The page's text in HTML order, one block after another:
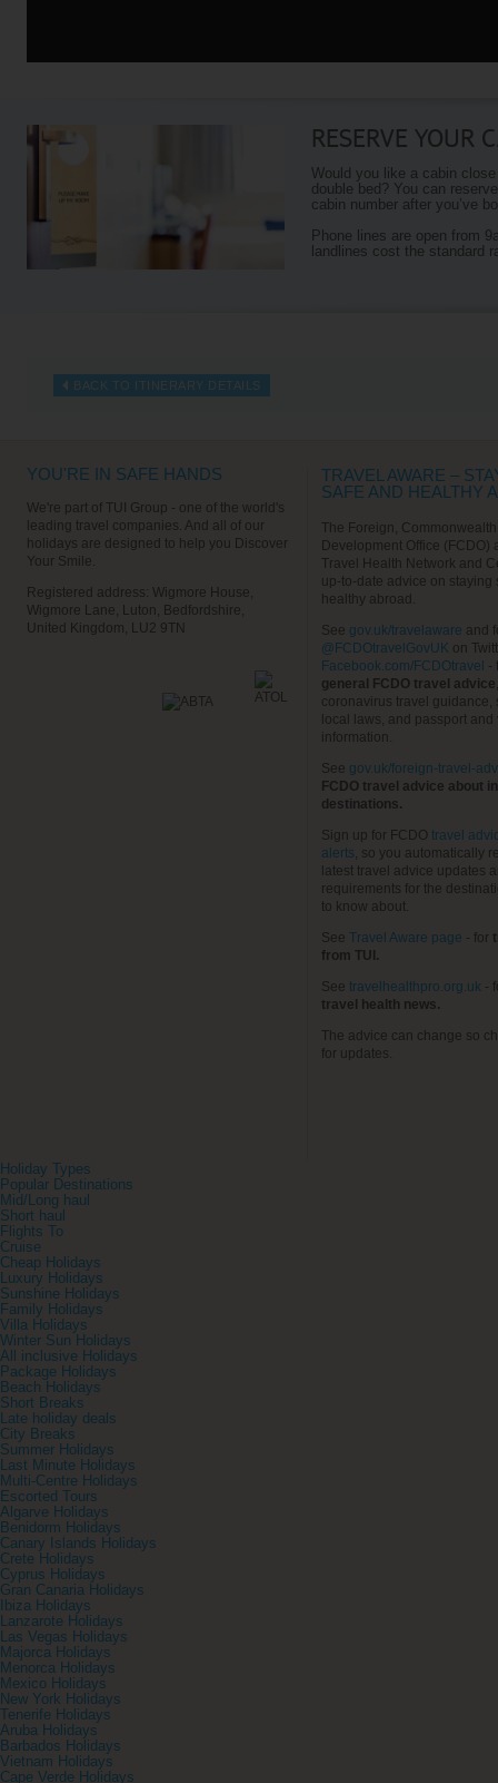
RESERVE YOUR
Would you like a cabin
double bed? You can
cabin number after you’ve
Phone lines are open from
landlines cost the standard
BACK TO ITINERARY DETAILS
YOU'RE IN SAFE HANDS
We're part of TUI Group - one of the world's
leading travel companies. And all of our
holidays are designed to help you Discover
Your Smile.
Registered address: Wigmore House,
Wigmore Lane, Luton, Bedfordshire,
United Kingdom, LU2 9TN
TRAVEL AWARE –
SAFE AND HEALTHY
The Foreign,
Development Office (FCDO)
Travel Health Network and
up-to-date advice on staying
healthy abroad.
See gov.uk/travelaware and
@FCDOtravelGovUK on
Facebook.com/FCDOtravel
-
general FCDO travel advice
coronavirus travel guidance,
local laws, and passport and
information.
See gov.uk/foreign-travel-
FCDO travel advice about
destinations.
Sign up for FCDO travel
alerts , so you automatically
latest travel advice updates
requirements for the
to know about.
See Travel Aware page - for
from TUI.
See travelhealthpro.org.uk -
travel health news.
The advice can change so
for updates.
Holiday Types
Popular Destinations
Mid/Long haul
Short haul
Flights To
Cruise
Cheap Holidays
Luxury Holidays
Sunshine Holidays
Family Holidays
Villa Holidays
Winter Sun Holidays
All inclusive Holidays
Package Holidays
Beach Holidays
Short Breaks
Late holiday deals
City Breaks
Summer Holidays
Last Minute Holidays
Multi-Centre Holidays
Escorted Tours
Algarve Holidays
Benidorm Holidays
Canary Islands Holidays
Crete Holidays
Cyprus Holidays
Gran Canaria Holidays
Ibiza Holidays
Lanzarote Holidays
Las Vegas Holidays
Majorca Holidays
Menorca Holidays
Mexico Holidays
New York Holidays
Tenerife Holidays
Aruba Holidays
Barbados Holidays
Vietnam Holidays
Cape Verde Holidays